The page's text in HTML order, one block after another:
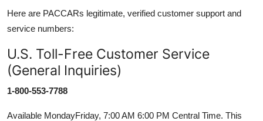
Here are PACCARs legitimate, verified customer support and
service numbers:
U.S. Toll-Free Customer Service
(General Inquiries)
1-800-553-7788
Available MondayFriday, 7:00 AM 6:00 PM Central Time. This